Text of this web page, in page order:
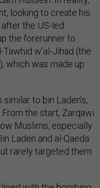
looking to create his
the US-led
the forerunner to
Tawhid w’al-Jihad (the
which was made up
to bin Laden’s,
the start, Zarqawi
Muslims, especially
Laden and al-Qaeda
rarely targeted them